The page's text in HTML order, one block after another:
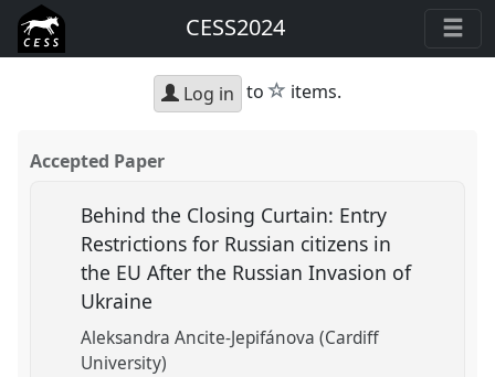
CESS2024
Log in to star
items.
Accepted Paper
Behind the Closing Curtain: Entry
Restrictions for Russian citizens in
the EU After the Russian Invasion of
Ukraine
Aleksandra Ancite-Jepifánova (Cardiff
University)